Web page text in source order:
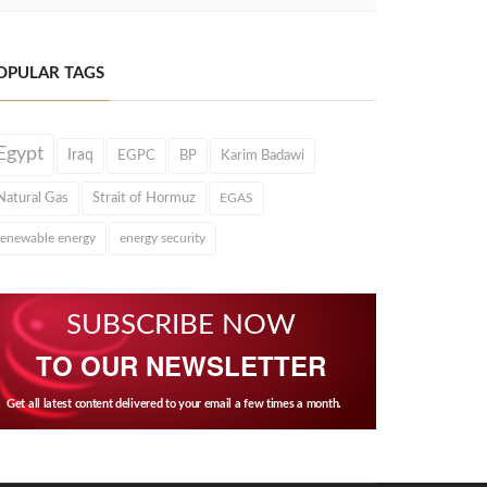
TAGS
Iraq EGPC BP Karim Badawi
Gas Strait of Hormuz EGAS
energy energy security
SUBSCRIBE NOW
TO OUR NEWSLETTER
Get all latest content delivered to your email a few times a month.